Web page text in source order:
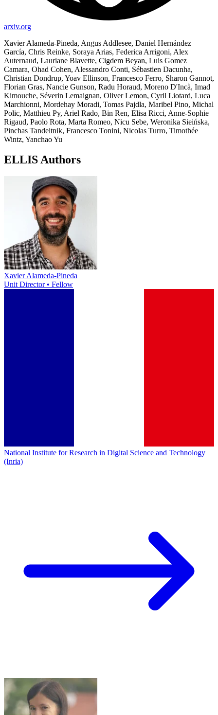
arxiv.org
Xavier Alameda-Pineda, Angus Addlesee, Daniel Hernández
García, Chris Reinke, Soraya Arias, Federica Arrigoni, Alex
Auternaud, Lauriane Blavette, Cigdem Beyan, Luis Gomez
Camara, Ohad Cohen, Alessandro Conti, Sébastien Dacunha,
Christian Dondrup, Yoav Ellinson, Francesco Ferro, Sharon Gannot,
Florian Gras, Nancie Gunson, Radu Horaud, Moreno D'Incà, Imad
Kimouche, Séverin Lemaignan, Oliver Lemon, Cyril Liotard, Luca
Marchionni, Mordehay Moradi, Tomas Pajdla, Maribel Pino, Michal
Polic, Matthieu Py, Ariel Rado, Bin Ren, Elisa Ricci, Anne-Sophie
Rigaud, Paolo Rota, Marta Romeo, Nicu Sebe, Weronika Sieińska,
Pinchas Tandeitnik, Francesco Tonini, Nicolas Turro, Timothée
Wintz, Yanchao Yu
ELLIS Authors
Xavier Alameda-Pineda
Unit Director • Fellow
National Institute for Research in Digital Science and Technology
(Inria)